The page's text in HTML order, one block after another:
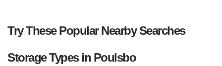
Try These Popular Nearby Searches
Storage Types in Poulsbo